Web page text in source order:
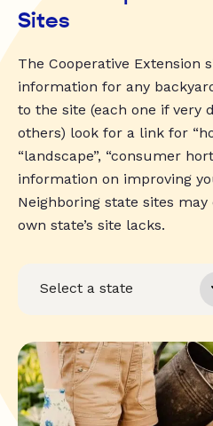
Sites
The Cooperative Extension
information for any
to the site (each one if very
others) look for a link for
“landscape”, “consumer
information on improving
Neighboring state sites
own state’s site lacks.